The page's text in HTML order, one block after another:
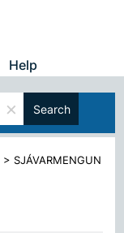
Help
× Search
>SJÁVARMENGUN